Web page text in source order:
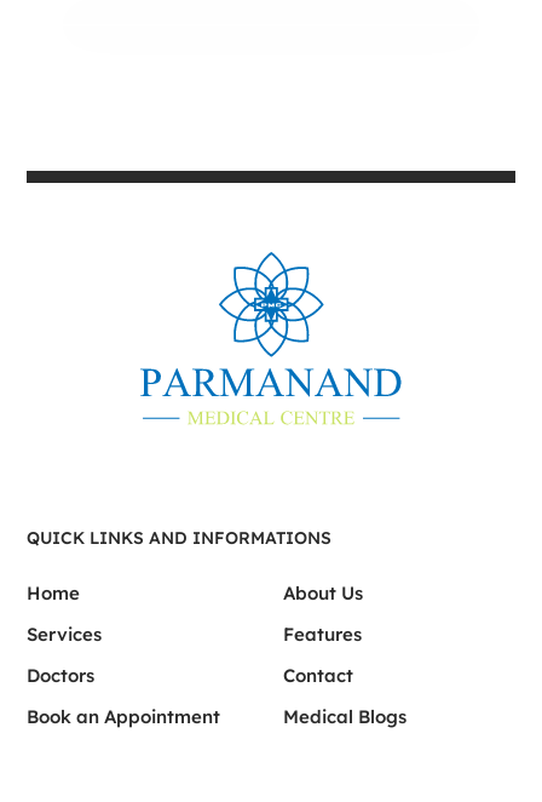
QUICK LINKS AND INFORMATIONS
Home
About Us
Services
Features
Doctors
Contact
Book an Appointment
Medical Blogs